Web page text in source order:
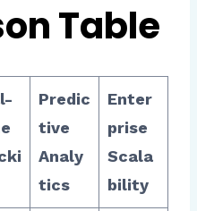
Table
Predic
tive
Analy
tics
Enter
prise
Scala
bility